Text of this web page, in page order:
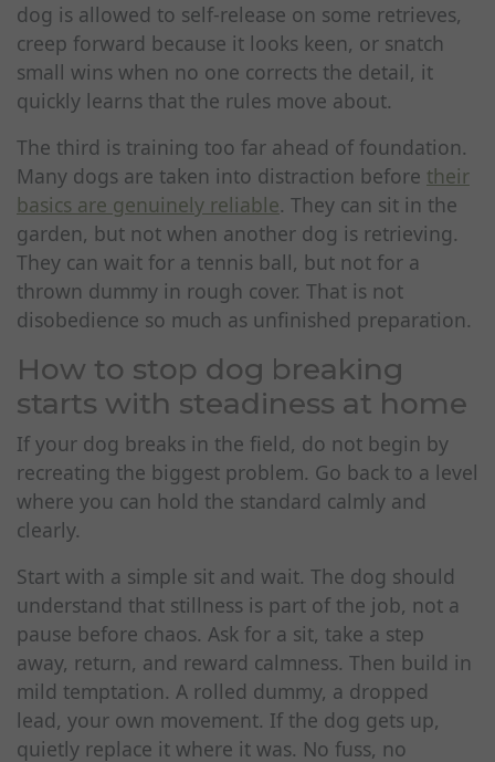
dog is allowed to self-release on some retrieves,
creep forward because it looks keen, or snatch
small wins when no one corrects the detail, it
quickly learns that the rules move about.
The third is training too far ahead of foundation.
Many dogs are taken into distraction before their
basics are genuinely reliable. They can sit in the
garden, but not when another dog is retrieving.
They can wait for a tennis ball, but not for a
thrown dummy in rough cover. That is not
disobedience so much as unfinished preparation.
How to stop dog breaking
starts with steadiness at home
If your dog breaks in the field, do not begin by
recreating the biggest problem. Go back to a level
where you can hold the standard calmly and
clearly.
Start with a simple sit and wait. The dog should
understand that stillness is part of the job, not a
pause before chaos. Ask for a sit, take a step
away, return, and reward calmness. Then build in
mild temptation. A rolled dummy, a dropped
lead, your own movement. If the dog gets up,
quietly replace it where it was. No fuss, no